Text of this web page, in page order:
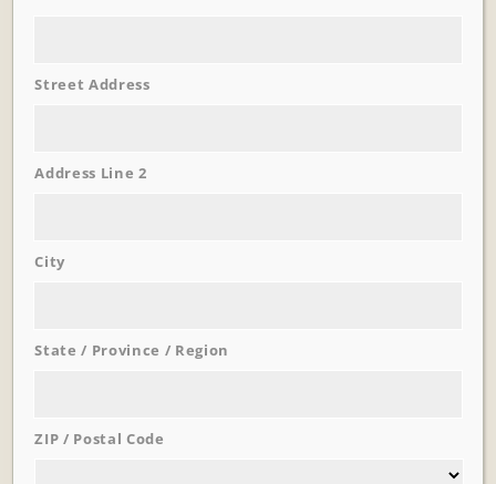
Street Address
Address Line 2
City
State / Province / Region
ZIP / Postal Code